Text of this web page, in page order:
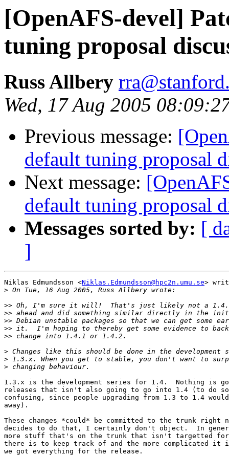
[OpenAFS-devel]
tuning proposal
Russ Allbery
Wed, 17 Aug 2005
Previous message:
default tuning proposal
Next message:
default tuning proposal
Messages sorted by: [
]
Niklas Edmundsson <Niklas.Edmundsson@hpc2n.umu.se>
>
>>
>>
>>
>>
>>
>
>
>
1.3.x is the development series for 1.4.  Nothing is
releases that isn't also going to go into 1.4 (to do so
confusing, since people upgrading from 1.3 to 1.4
away).
These changes *could* be committed to the trunk right
decides to do that, I certainly don't object.  In
more stuff that's on the trunk that isn't targetted for
there is to keep track of and the more complicated it
we got everything for the release.